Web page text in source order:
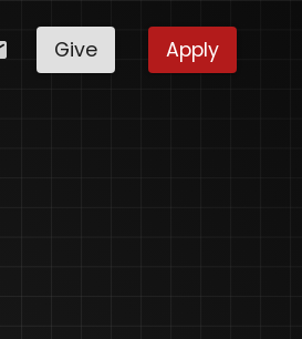
Give Apply